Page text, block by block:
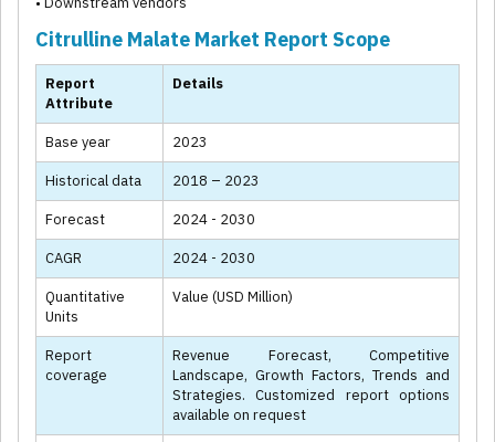
Citrulline Malate Market Report Scope
Report
Attribute
Details
Base year 2023
Historical data 2018 – 2023
Forecast 2024 - 2030
CAGR 2024 - 2030
Quantitative
Units
Value (USD Million)
Report
coverage
Revenue Forecast, Competitive
Landscape, Growth Factors, Trends and
Strategies. Customized report options
available on request